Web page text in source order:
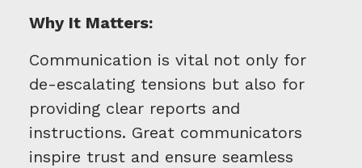
Why It Matters:
Communication is vital not only for
de-escalating tensions but also for
providing clear reports and
instructions. Great communicators
inspire trust and ensure seamless